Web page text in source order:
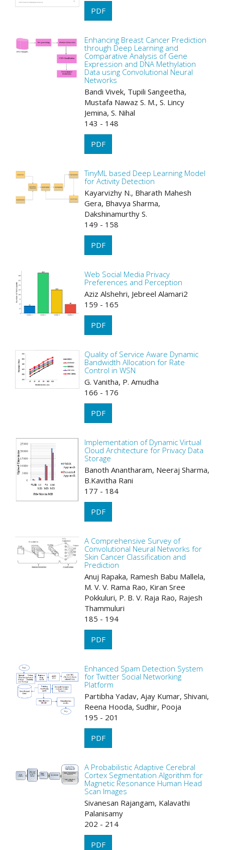
PDF
Enhancing Breast Cancer Prediction
through Deep Learning and
Comparative Analysis of Gene
Expression and DNA Methylation
Data using Convolutional Neural
Networks
Bandi Vivek, Tupili Sangeetha,
Mustafa Nawaz S. M., S. Lincy
Jemina, S. Nihal
143 - 148
PDF
TinyML based Deep Learning Model
for Activity Detection
Kayarvizhy N., Bharath Mahesh
Gera, Bhavya Sharma,
Dakshinamurthy S.
149 - 158
PDF
Web Social Media Privacy
Preferences and Perception
Aziz Alshehri, Jebreel Alamari2
159 - 165
PDF
Quality of Service Aware Dynamic
Bandwidth Allocation for Rate
Control in WSN
G. Vanitha, P. Amudha
166 - 176
PDF
Implementation of Dynamic Virtual
Cloud Architecture for Privacy Data
Storage
Banoth Anantharam, Neeraj Sharma,
B.Kavitha Rani
177 - 184
PDF
A Comprehensive Survey of
Convolutional Neural Networks for
Skin Cancer Classification and
Prediction
Anuj Rapaka, Ramesh Babu Mallela,
M. V. V. Rama Rao, Kiran Sree
Pokkuluri, P. B. V. Raja Rao, Rajesh
Thammuluri
185 - 194
PDF
Enhanced Spam Detection System
for Twitter Social Networking
Platform
Partibha Yadav, Ajay Kumar, Shivani,
Reena Hooda, Sudhir, Pooja
195 - 201
PDF
A Probabilistic Adaptive Cerebral
Cortex Segmentation Algorithm for
Magnetic Resonance Human Head
Scan Images
Sivanesan Rajangam, Kalavathi
Palanisamy
202 - 214
PDF